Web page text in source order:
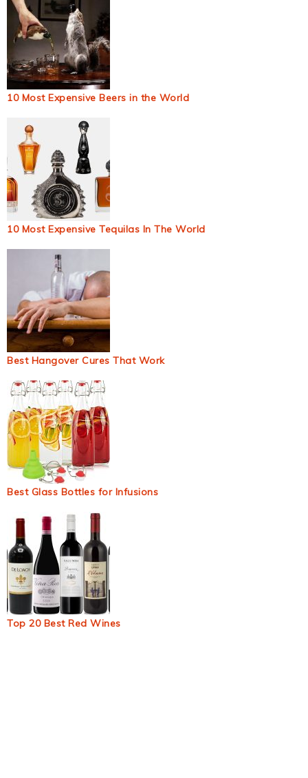
10 Most Expensive Beers in the World
10 Most Expensive Tequilas In The World
Best Hangover Cures That Work
Best Glass Bottles for Infusions
Top 20 Best Red Wines